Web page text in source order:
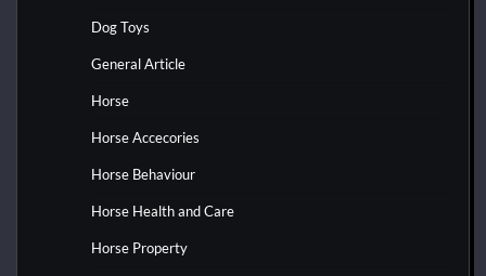
Dog Toys
General Article
Horse
Horse Accecories
Horse Behaviour
Horse Health and Care
Horse Property